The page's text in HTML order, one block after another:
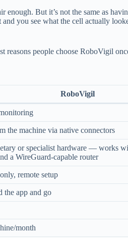
But it’s not the same as
you see what the cell actually
reasons people choose RoboVigil
RoboVigil
the machine via native connectors
or specialist hardware — works
a WireGuard-capable router
remote setup
the app and go
month